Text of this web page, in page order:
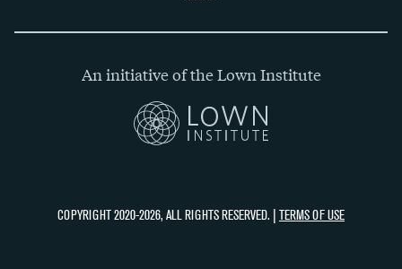
An initiative of the Lown Institute
COPYRIGHT 2020-2026, ALL RIGHTS RESERVED. | TERMS OF USE